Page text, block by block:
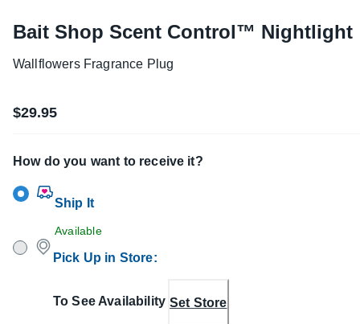
Bait Shop Scent Control™ Nightlight
Wallflowers Fragrance Plug
$29.95
How do you want to receive it?
Ship It
Available
Pick Up in Store:
To See Availability Set Store